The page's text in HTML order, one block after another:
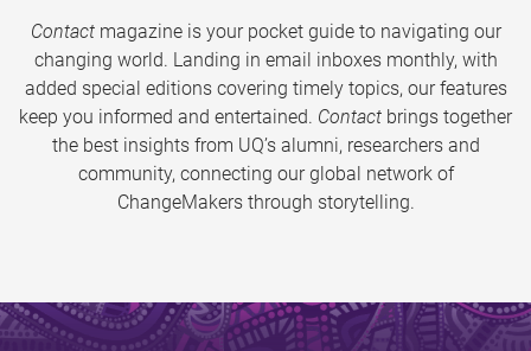
Contactmagazine is your pocket guide to navigating our
changing world. Landing in email inboxes monthly, with
added special editions covering timely topics, our features
keep you informed and entertained. Contact brings together
the best insights from UQ’s alumni, researchers and
community, connecting our global network of
ChangeMakers through storytelling.